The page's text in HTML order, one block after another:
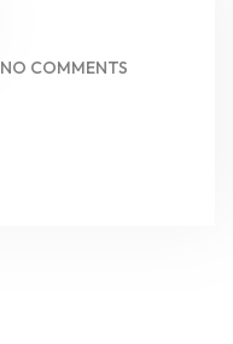
NO COMMENTS